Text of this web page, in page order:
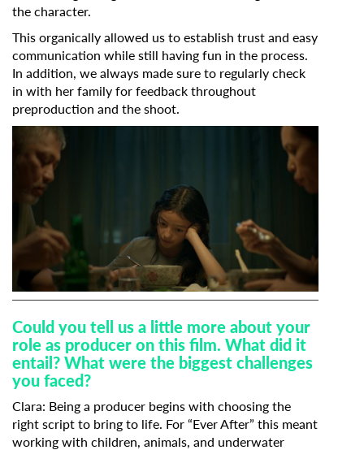
the character.
This organically allowed us to establish trust and easy
communication while still having fun in the process.
In addition, we always made sure to regularly check
in with her family for feedback throughout
preproduction and the shoot.
Could you tell us a little more about your
role as producer on this film. What did it
entail? What were the biggest challenges
you faced?
Clara: Being a producer begins with choosing the
right script to bring to life. For “Ever After” this meant
working with children, animals, and underwater